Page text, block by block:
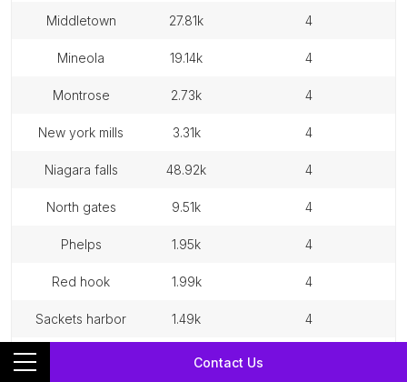
Contact Us
middletown 27.81k 4
mineola 19.14k 4
montrose 2.73k 4
new york mills 3.31k 4
niagara falls 48.92k 4
north gates 9.51k 4
phelps 1.95k 4
red hook 1.99k 4
sackets harbor 1.49k 4
3.75k